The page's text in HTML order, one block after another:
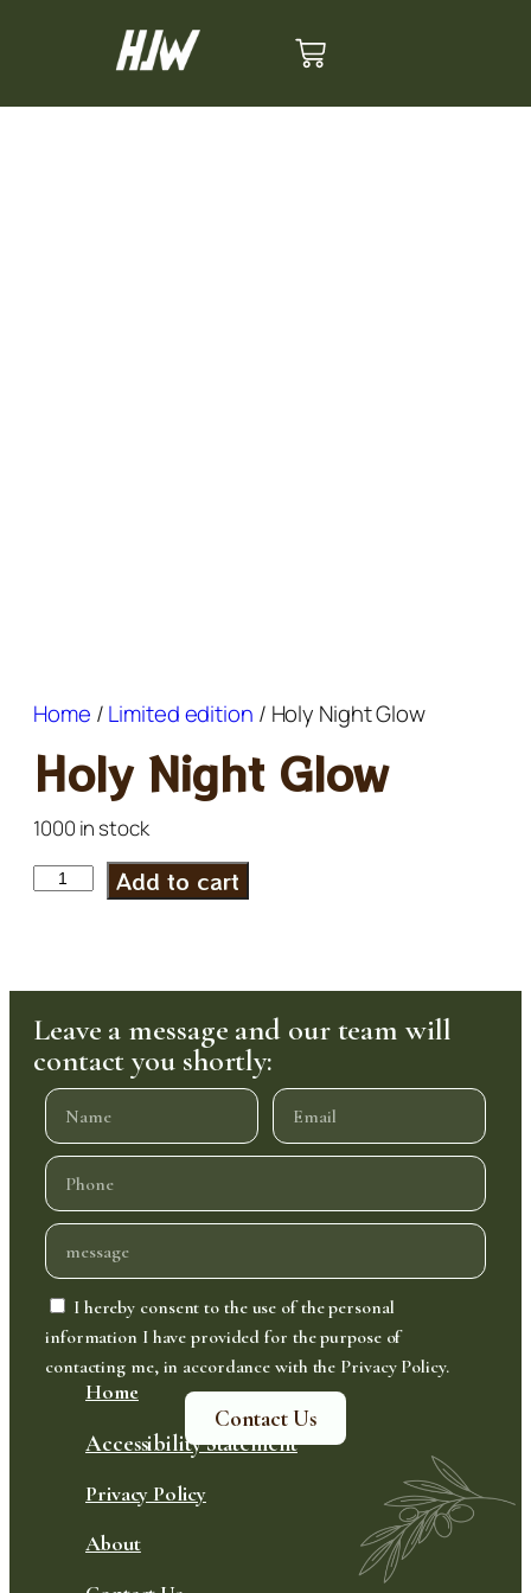
Home /Limited edition / Holy Night Glow
Holy Night Glow
1000 in stock
Add to cart
Leave a message and our team will
contact you shortly:
I hereby consent to the use of the personal
information I have provided for the purpose of
contacting me, in accordance with the Privacy Policy.
Contact Us
Home
Accessibility Statement
Privacy Policy
About